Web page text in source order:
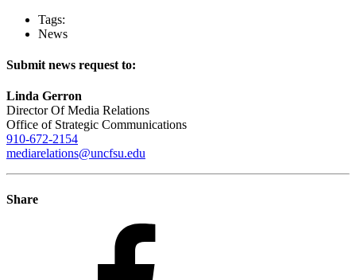
Tags:
News
Submit news request to:
Linda Gerron
Director Of Media Relations
Office of Strategic Communications
910-672-2154
mediarelations@uncfsu.edu
Share